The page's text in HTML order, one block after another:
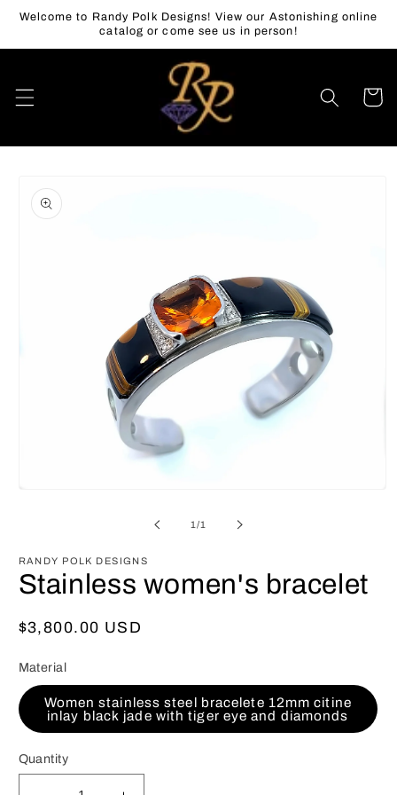
Skip to
Welcome to Randy Polk Designs! View our Astonishing online
catalog or come see us in person!
Cart
product
information
1/of1
RANDY POLK DESIGNS
Stainless women's bracelet
Regular
$3,800.00 USD
Material
Women stainless steel bracelete 12mm citine
inlay black jade with tiger eye and diamonds
Quantity